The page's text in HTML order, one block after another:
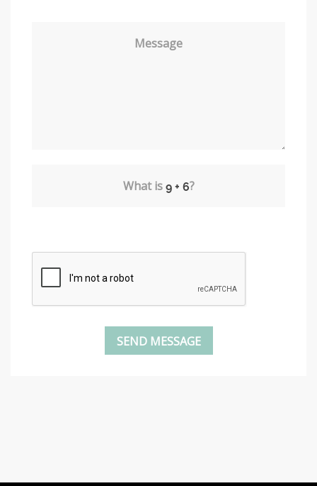
Message
What is ?